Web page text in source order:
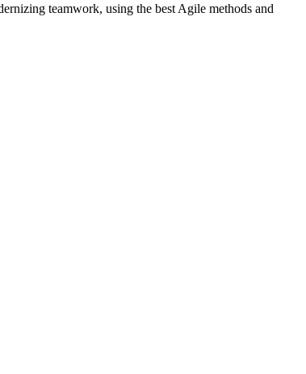
teamwork, using the best Agile methods and